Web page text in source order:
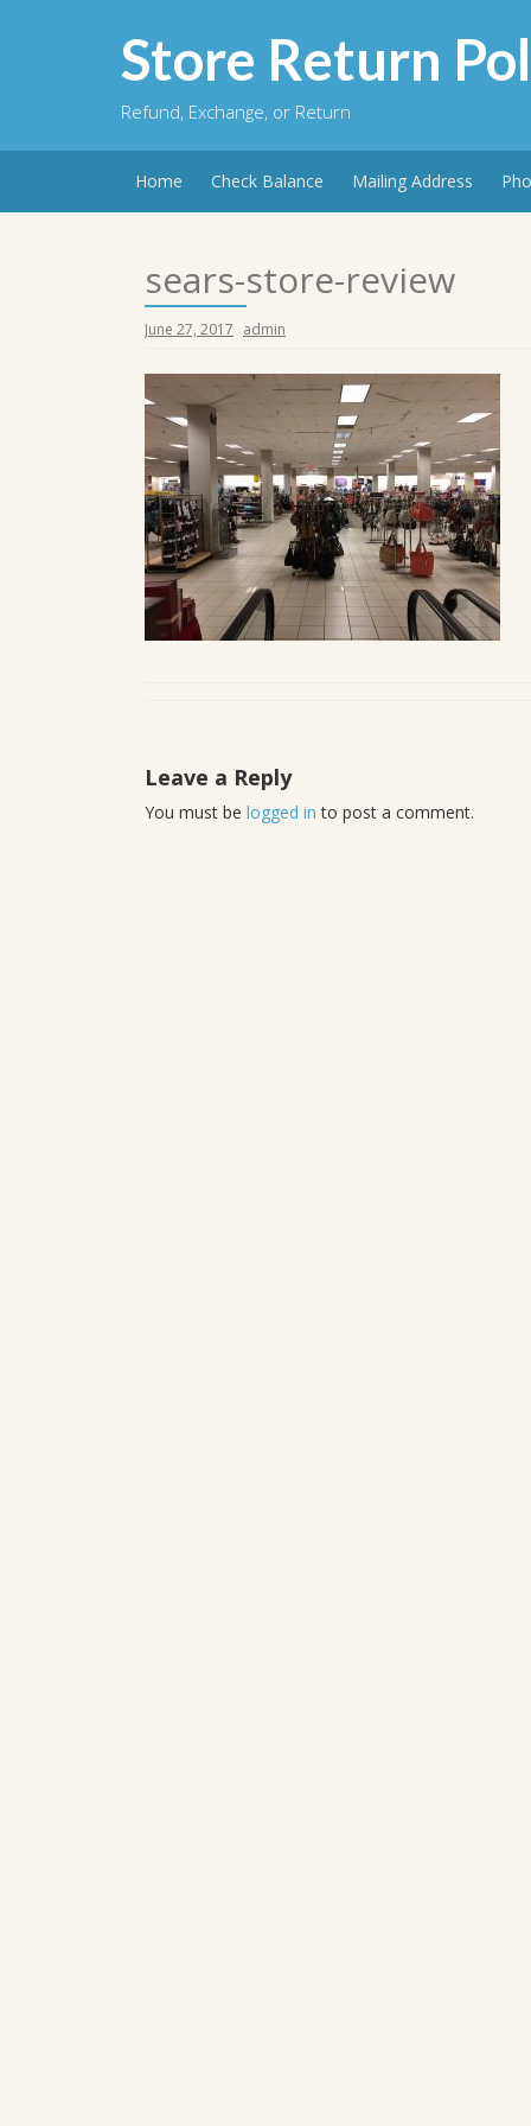
Store Return
Refund, Exchange, or Return
Home Check Balance Mailing Address
sears-store-review
June 27, 2017 admin
Leave a Reply
You must be logged in to post a comment.